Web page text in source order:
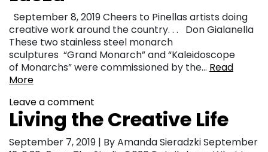
September 8, 2019 Cheers to Pinellas artists doing
creative work around the country. . . Don Gialanella
These two stainless steel monarch
sculptures “Grand Monarch” and “Kaleidoscope
of Monarchs” were commissioned by the… Read
More
Leave a comment
Living the Creative Life
September 7, 2019 | By Amanda Sieradzki September